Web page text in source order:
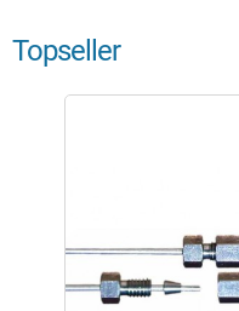
Topseller